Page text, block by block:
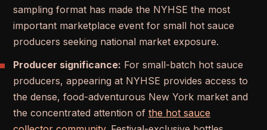
sampling format has made the NYHSE the most
important marketplace event for small hot sauce
producers seeking national market exposure.
Producer significance: For small-batch hot sauce
producers, appearing at NYHSE provides access to
the dense, food-adventurous New York market and
the concentrated attention of the hot sauce